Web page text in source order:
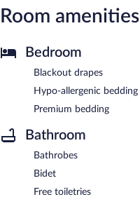
Room amenities
Bedroom
Blackout drapes
Hypo-allergenic bedding
Premium bedding
Bathroom
Bathrobes
Bidet
Free toiletries